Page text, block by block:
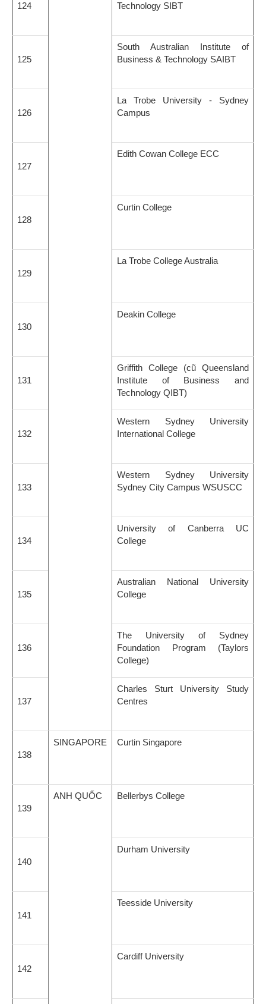
124
Technology SIBT
125
South Australian Institute of
Business & Technology SAIBT
126
La Trobe University - Sydney
Campus
127
Edith Cowan College ECC
128
Curtin College
129
La Trobe College Australia
130
Deakin College
131
Griffith College (cũ Queensland
Institute of Business and
Technology QIBT)
132
Western Sydney University
International College
133
Western Sydney University
Sydney City Campus WSUSCC
134
University of Canberra UC
College
135
Australian National University
College
136
The University of Sydney
Foundation Program (Taylors
College)
137
Charles Sturt University Study
Centres
138
SINGAPORE Curtin Singapore
139
ANH QUỐC Bellerbys College
140
Durham University
141
Teesside University
142
Cardiff University